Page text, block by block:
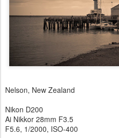
Nelson, New Zealand
Nikon D200
Ai Nikkor 28mm F3.5
F5.6, 1/2000, ISO-400